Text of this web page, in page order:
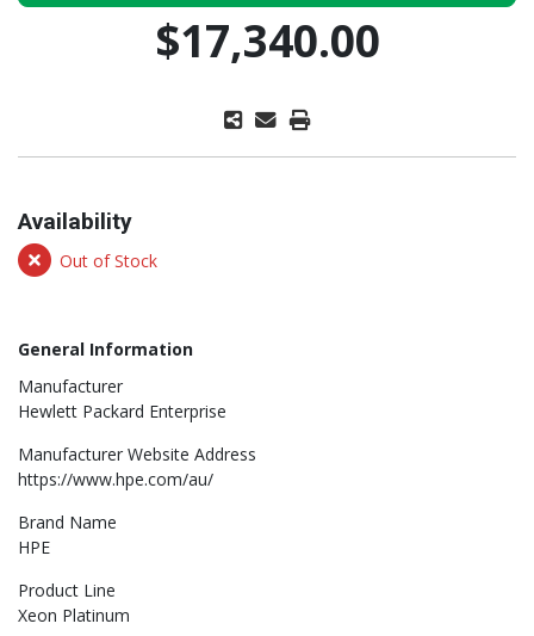
$17,340.00
Availability
Out of Stock
General Information
Manufacturer
Hewlett Packard Enterprise
Manufacturer Website Address
https://www.hpe.com/au/
Brand Name
HPE
Product Line
Xeon Platinum